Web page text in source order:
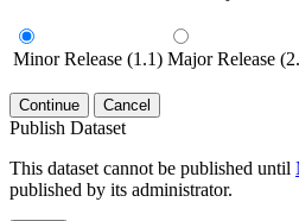
Minor Release (1.1) Major Release
Continue Cancel
Publish Dataset
This dataset cannot be published until
published by its administrator.